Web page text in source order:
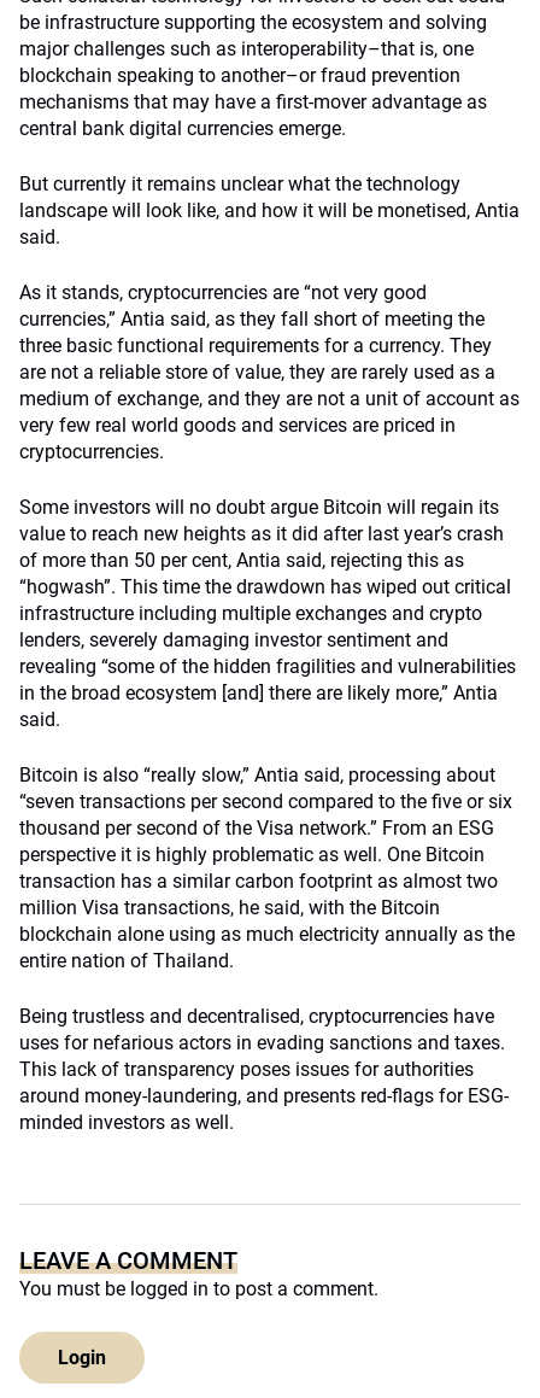
be infrastructure supporting the ecosystem and solving
major challenges such as interoperability–that is, one
blockchain speaking to another–or fraud prevention
mechanisms that may have a first-mover advantage as
central bank digital currencies emerge.
But currently it remains unclear what the technology
landscape will look like, and how it will be monetised, Antia
said.
As it stands, cryptocurrencies are “not very good
currencies,” Antia said, as they fall short of meeting the
three basic functional requirements for a currency. They
are not a reliable store of value, they are rarely used as a
medium of exchange, and they are not a unit of account as
very few real world goods and services are priced in
cryptocurrencies.
Some investors will no doubt argue Bitcoin will regain its
value to reach new heights as it did after last year’s crash
of more than 50 per cent, Antia said, rejecting this as
“hogwash”. This time the drawdown has wiped out critical
infrastructure including multiple exchanges and crypto
lenders, severely damaging investor sentiment and
revealing “some of the hidden fragilities and vulnerabilities
in the broad ecosystem [and] there are likely more,” Antia
said.
Bitcoin is also “really slow,” Antia said, processing about
“seven transactions per second compared to the five or six
thousand per second of the Visa network.” From an ESG
perspective it is highly problematic as well. One Bitcoin
transaction has a similar carbon footprint as almost two
million Visa transactions, he said, with the Bitcoin
blockchain alone using as much electricity annually as the
entire nation of Thailand.
Being trustless and decentralised, cryptocurrencies have
uses for nefarious actors in evading sanctions and taxes.
This lack of transparency poses issues for authorities
around money-laundering, and presents red-flags for ESG-
minded investors as well.
LEAVE A COMMENT
You must be logged in to post a comment.
Login